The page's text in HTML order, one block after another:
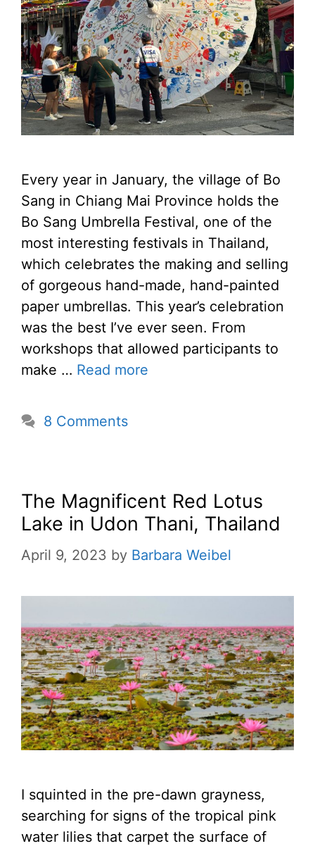
Every year in January, the village of Bo
Sang in Chiang Mai Province holds the
Bo Sang Umbrella Festival, one of the
most interesting festivals in Thailand,
which celebrates the making and selling
of gorgeous hand-made, hand-painted
paper umbrellas. This year’s celebration
was the best I’ve ever seen. From
workshops that allowed participants to
make … Read more
8 Comments
The Magnificent Red Lotus
Lake in Udon Thani, Thailand
April 9, 2023 by Barbara Weibel
I squinted in the pre-dawn grayness,
searching for signs of the tropical pink
water lilies that carpet the surface of